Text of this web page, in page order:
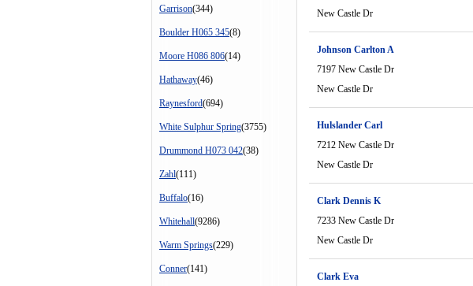
Garrison(344)
Boulder H065 345(8)
Moore H086 806(14)
Hathaway(46)
Raynesford(694)
White Sulphur Spring(3755)
Drummond H073 042(38)
Zahl(111)
Buffalo(16)
Whitehall(9286)
Warm Springs(229)
Conner(141)
New Castle Dr
Johnson Carlton A
7197 New Castle Dr
New Castle Dr
Hulslander Carl
7212 New Castle Dr
New Castle Dr
Clark Dennis K
7233 New Castle Dr
New Castle Dr
Clark Eva